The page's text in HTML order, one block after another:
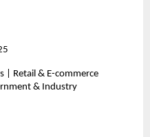
| Retail & E-commerce
& Industry